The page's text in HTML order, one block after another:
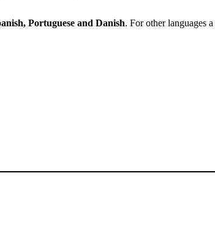
Portuguese and Danish. For other languages